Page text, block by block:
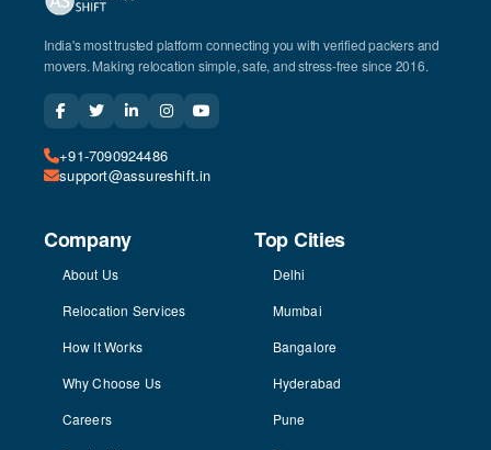
India's most trusted platform connecting you with verified packers and
movers. Making relocation simple, safe, and stress-free since 2016.
+91-7090924486
support@assureshift.in
Company
About Us
Relocation Services
How It Works
Why Choose Us
Careers
Top Cities
Delhi
Mumbai
Bangalore
Hyderabad
Pune